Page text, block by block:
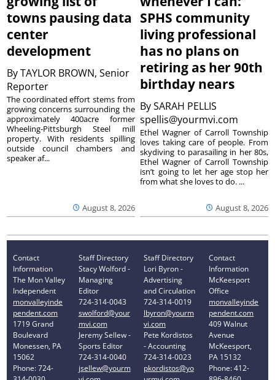
towns pausing data
center
development
ByTAYLOR BROWN, Senior
Reporter
August 8, 2026
The coordinated effort stems from
growing concerns surrounding the
approximately 400acre former
Wheeling-Pittsburgh Steel mill
property. With residents spilling
outside council chambers and
speaker af...
SPHS community
living professional
has no plans on
retiring as her 90th
birthday nears
BySARAH PELLIS
spellis@yourmvi.com
August 8, 2026
Ethel Wagner of Carroll Township
loves taking care of people. From
skydiving to parasailing in her 80s,
Ethel Wagner of Carroll Township
isn’t going to let her age stop her
from what she loves to do. ...
Contact
Information
The Mon Valley
Independent
monvalleyinde
pendent.com
1719 Grand
Boulevard
Monessen, PA
15062
Phone: 724-
Staff Directory
Stacy Wolford -
Managing
Editor
724-314-0043
swolford@your
mvi.com
Jeremy Sellew -
Sports Editor
724-314-0040
jsellew@yourm
Staff Directory
Lori Byron -
Advertising
and Circulation
724-314-0019
lbyron@yourm
vi.com
Pete Kordistos
- Accounting
724-314-0023
pkordistos@yo
Contact
Information
McKeesport
Office
monvalleyinde
pendent.com
409 Walnut
Avenue
McKeesport,
PA 15132
Phone: 412-